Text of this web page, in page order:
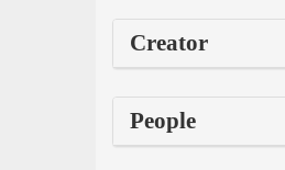
Creator
People